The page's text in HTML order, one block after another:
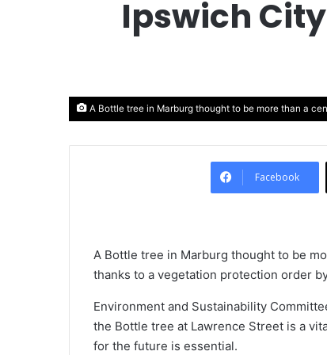
Ipswich
A Bottle tree in Marburg thought to be more than a
Facebook
A Bottle tree in Marburg thought to be
thanks to a vegetation protection order
Environment and Sustainability
the Bottle tree at Lawrence Street is a
for the future is essential.